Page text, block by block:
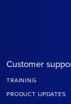
Customer
TRAINING
PRODUCT UPDATES